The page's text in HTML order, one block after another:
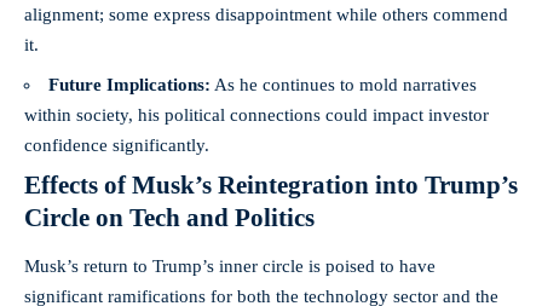
alignment; some express disappointment while others commend
it.
Future Implications: As he continues to mold narratives
within society, his political connections could impact investor
confidence significantly.
Effects of Musk’s Reintegration into Trump’s
Circle on Tech and Politics
Musk’s return to Trump’s inner circle is poised to have
significant ramifications for both the technology sector and the